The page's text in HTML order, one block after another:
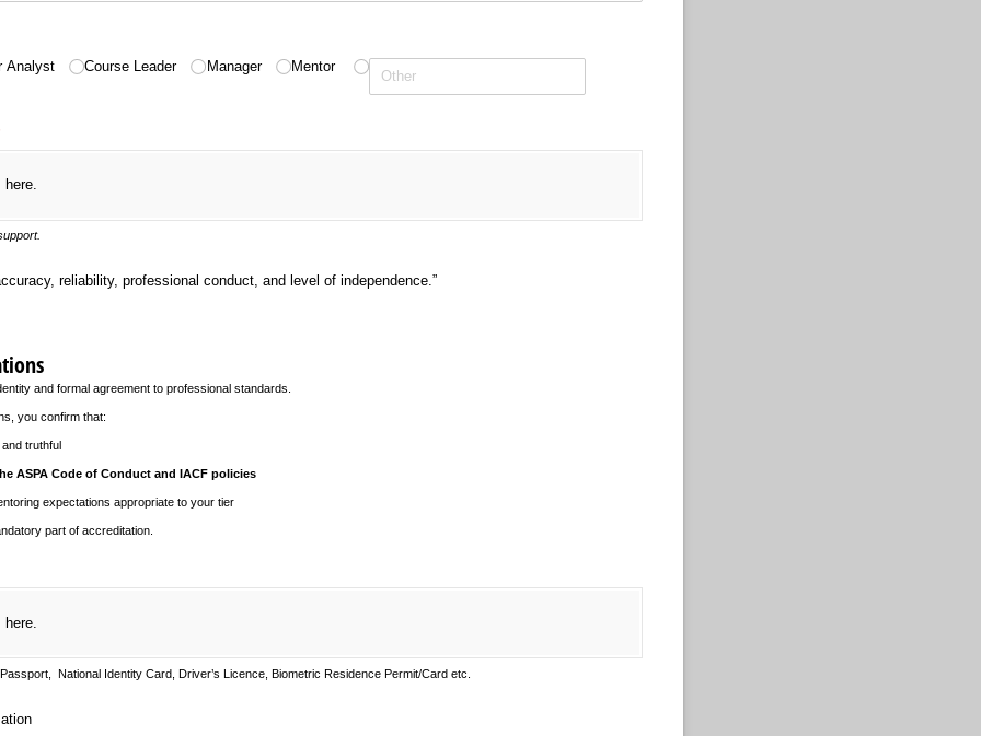
Analyst Course Leader Manager Mentor
here.
reliability, professional conduct, and level of independence.”
and formal agreement to professional standards.
you confirm that:
truthful
ASPA Code of Conduct and IACF policies
expectations appropriate to your tier
part of accreditation.
Passport, National Identity Card, Driver’s Licence, Biometric Residence Permit/Card etc.